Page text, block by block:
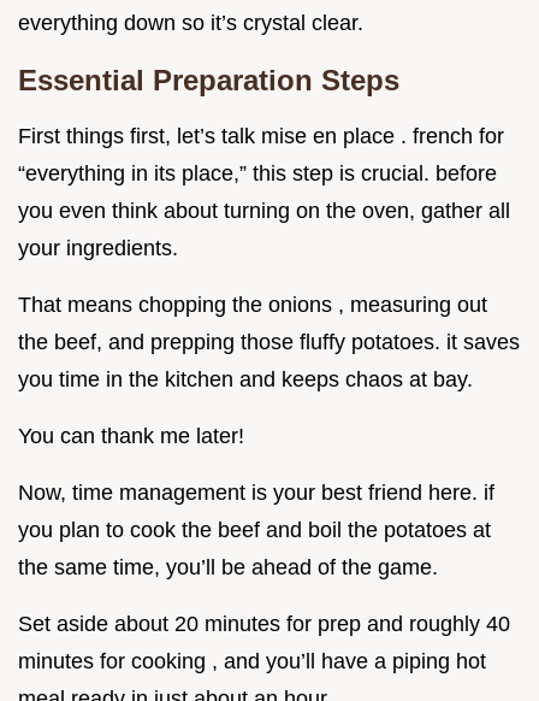
everything down so it’s crystal clear.
Essential Preparation Steps
First things first, let’s talk mise en place . french for
“everything in its place,” this step is crucial. before
you even think about turning on the oven, gather all
your ingredients.
That means chopping the onions , measuring out
the beef, and prepping those fluffy potatoes. it saves
you time in the kitchen and keeps chaos at bay.
You can thank me later!
Now, time management is your best friend here. if
you plan to cook the beef and boil the potatoes at
the same time, you’ll be ahead of the game.
Set aside about 20 minutes for prep and roughly 40
minutes for cooking , and you’ll have a piping hot